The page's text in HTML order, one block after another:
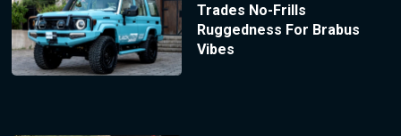
Trades No-Frills
Ruggedness For Brabus
Vibes